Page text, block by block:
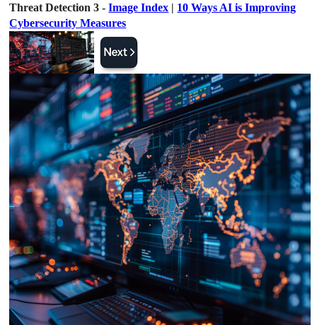
Threat Detection 3 -Image Index | 10 Ways AI is Improving
Cybersecurity Measures